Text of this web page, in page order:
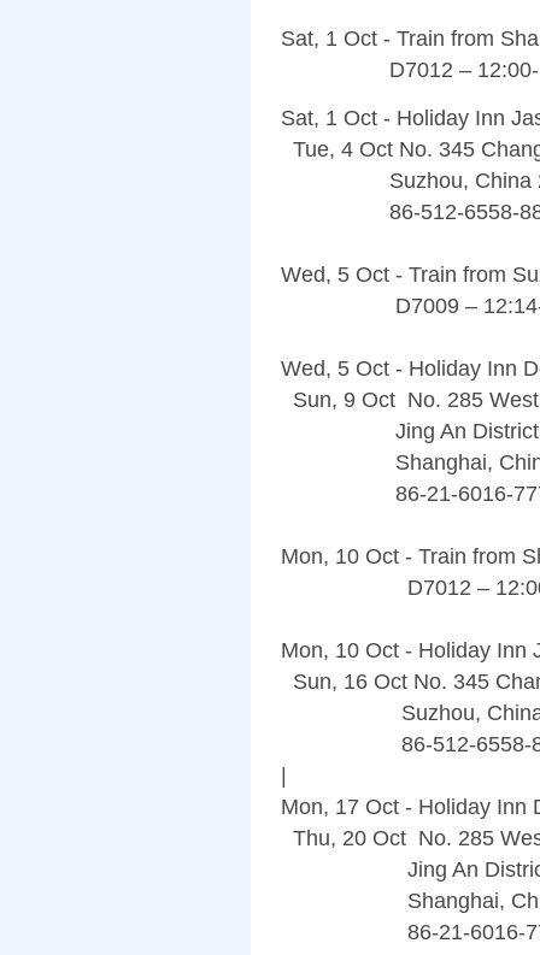
Sat, 1 Oct - Train from
D7012 – 12:00-
Sat, 1 Oct - Holiday Inn
Tue, 4 Oct No. 345
Suzhou, China
86-512-6558-
Wed, 5 Oct - Train from
D7009 – 12:14-
Wed, 5 Oct - Holiday Inn
Sun, 9 Oct No. 285
Jing An District
Shanghai, China
86-21-6016-
Mon, 10 Oct - Train from
D7012 – 12:00-
Mon, 10 Oct - Holiday Inn
Sun, 16 Oct No. 345
Suzhou, China
86-512-6558-
|
Mon, 17 Oct - Holiday Inn
Thu, 20 Oct No. 285
Jing An
Shanghai, China
86-21-6016-